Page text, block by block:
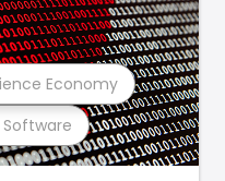
Economy